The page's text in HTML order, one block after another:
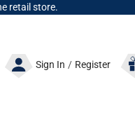
retail store.
Sign In / Register